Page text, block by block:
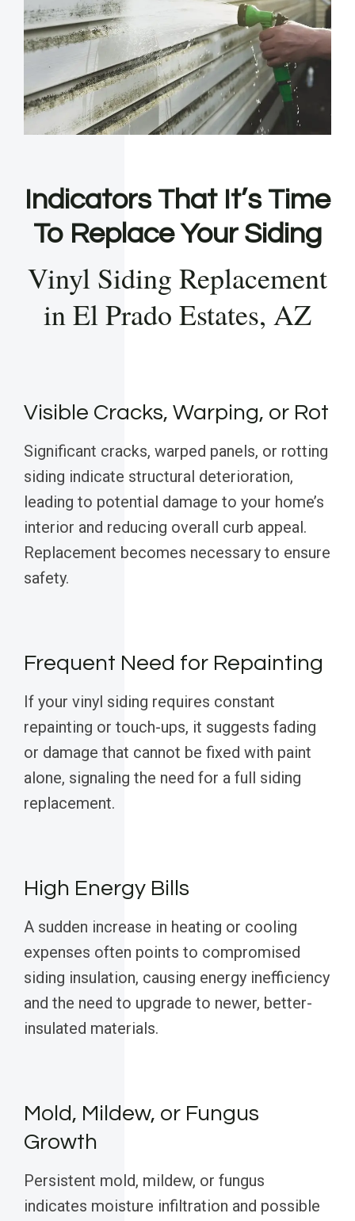
Indicators That It’s Time
To Replace Your Siding
Vinyl Siding Replacement
in El Prado Estates, AZ
Visible Cracks, Warping, or Rot
Significant cracks, warped panels, or rotting
siding indicate structural deterioration,
leading to potential damage to your home’s
interior and reducing overall curb appeal.
Replacement becomes necessary to ensure
safety.
Frequent Need for Repainting
If your vinyl siding requires constant
repainting or touch-ups, it suggests fading
or damage that cannot be fixed with paint
alone, signaling the need for a full siding
replacement.
High Energy Bills
A sudden increase in heating or cooling
expenses often points to compromised
siding insulation, causing energy inefficiency
and the need to upgrade to newer, better-
insulated materials.
Mold, Mildew, or Fungus
Growth
Persistent mold, mildew, or fungus
indicates moisture infiltration and possible